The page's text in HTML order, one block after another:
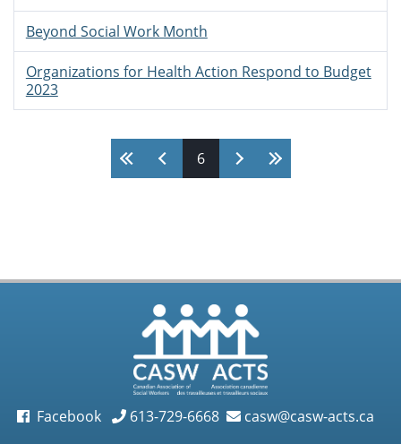
Beyond Social Work Month
Organizations for Health Action Respond to Budget
2023
6
Facebook 613-729-6668 casw@casw-acts.ca